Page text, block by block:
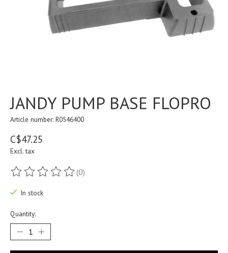
JANDY PUMP BASE FLOPRO
Article number: R0546400
C$47.25
Excl. tax
The rating of this product is
(0)
In stock
Quantity: